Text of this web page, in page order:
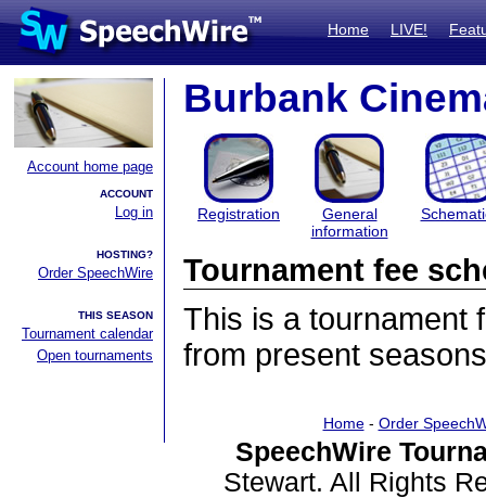
Home LIVE!
Account home page
ACCOUNT
Log in
HOSTING?
Order SpeechWire
THIS SEASON
Tournament calendar
Open tournaments
Burbank
Registration
General
information
Tournament fee
This is a tournament
from present
Home- Order
SpeechWire
Stewart. All Rights